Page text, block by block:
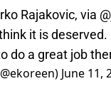
Rajakovic, via
it is
do a great job
June 11,